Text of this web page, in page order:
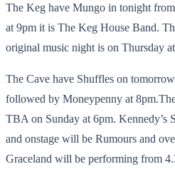
The Keg have Mungo in tonight
at 9pm it is The Keg House Band.
original music night is on Thursday
The Cave have Shuffles on
followed by Moneypenny at
TBA on Sunday at 6pm. Kennedy’s
and onstage will be Rumours and
Graceland will be performing from